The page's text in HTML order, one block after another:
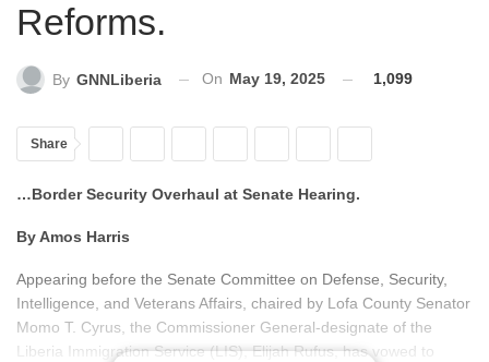
Reforms.
By GNNLiberia On May 19, 2025 1,099
Share
…Border Security Overhaul at Senate Hearing.
By Amos Harris
Appearing before the Senate Committee on Defense, Security,
Intelligence, and Veterans Affairs, chaired by Lofa County Senator
Momo T. Cyrus, the Commissioner General-designate of the
Liberia Immigration Service (LIS), Elijah Rufus, has vowed to